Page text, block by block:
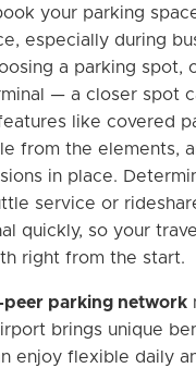
your parking
especially during
a parking spot,
— a closer spot
like covered
from the elements,
in place.
service or
quickly, so your
right from the start.
peer parking network
brings unique
enjoy flexible daily